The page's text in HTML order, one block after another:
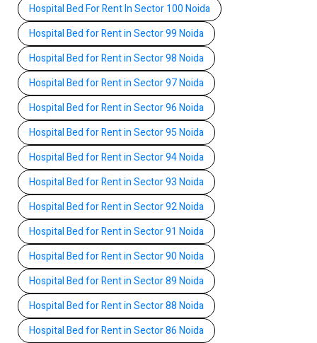
Hospital Bed For Rent In Sector 100 Noida
Hospital Bed for Rent in Sector 99 Noida
Hospital Bed for Rent in Sector 98 Noida
Hospital Bed for Rent in Sector 97 Noida
Hospital Bed for Rent in Sector 96 Noida
Hospital Bed for Rent in Sector 95 Noida
Hospital Bed for Rent in Sector 94 Noida
Hospital Bed for Rent in Sector 93 Noida
Hospital Bed for Rent in Sector 92 Noida
Hospital Bed for Rent in Sector 91 Noida
Hospital Bed for Rent in Sector 90 Noida
Hospital Bed for Rent in Sector 89 Noida
Hospital Bed for Rent in Sector 88 Noida
Hospital Bed for Rent in Sector 86 Noida